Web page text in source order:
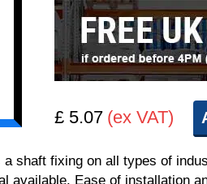
£ 5.07 (ex VAT)
shaft fixing on all types of
available. Ease of installation